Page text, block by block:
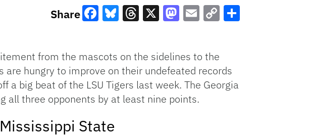
Share
Link
from the mascots on the sidelines to the
are hungry to improve on their undefeated records
a big beat of the LSU Tigers last week. The Georgia
all three opponents by at least nine points.
State